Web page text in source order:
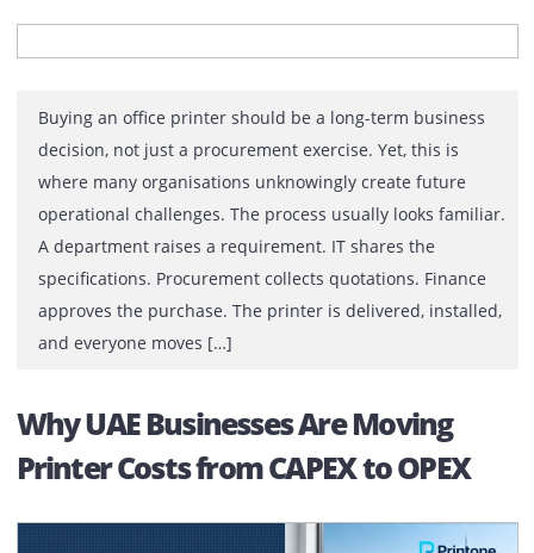
Decision
Buying an office printer should be a long-term
decision, not just a procurement exercise. Yet, this is
where many organisations unknowingly create future
operational challenges. The process usually looks
A department raises a requirement. IT shares the
and everyone moves […]
Why UAE Businesses Are Moving